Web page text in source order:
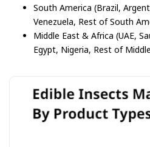
South America (Brazil,
Venezuela, Rest of South
Middle East & Africa (UAE,
Egypt, Nigeria, Rest of